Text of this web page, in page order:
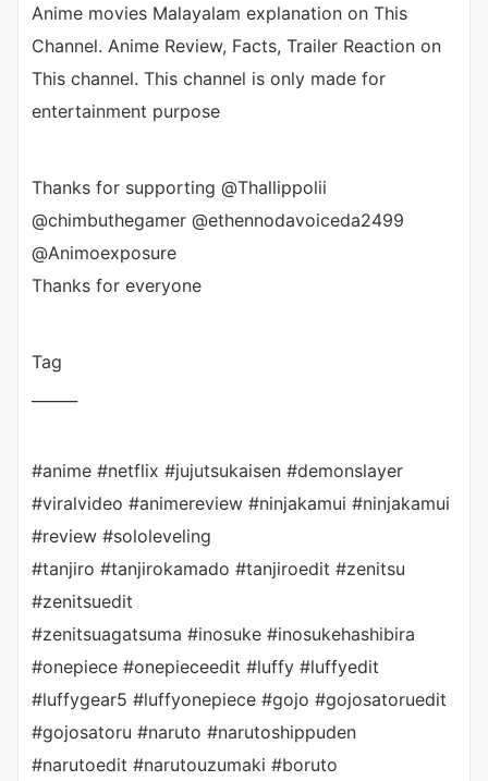
Anime movies Malayalam explanation on This
Channel. Anime Review, Facts, Trailer Reaction on
This channel. This channel is only made for
entertainment purpose
Thanks for supporting @Thallippolii
@chimbuthegamer @ethennodavoiceda2499
@Animoexposure
Thanks for everyone
Tag
#anime #netflix #jujutsukaisen #demonslayer
#viralvideo #animereview #ninjakamui #ninjakamui
#review #sololeveling
#tanjiro #tanjirokamado #tanjiroedit #zenitsu
#zenitsuedit
#zenitsuagatsuma #inosuke #inosukehashibira
#onepiece #onepieceedit #luffy #luffyedit
#luffygear5 #luffyonepiece #gojo #gojosatoruedit
#gojosatoru #naruto #narutoshippuden
#narutoedit #narutouzumaki #boruto